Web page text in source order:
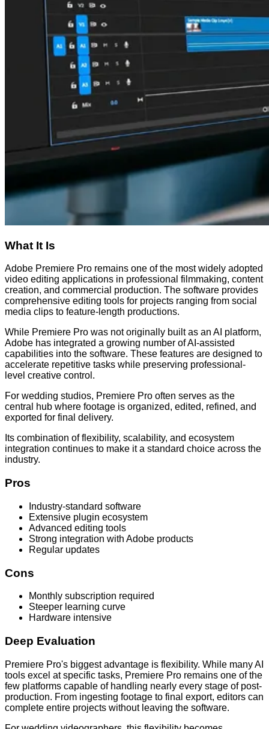
What It Is
Adobe Premiere Pro remains one of the most widely adopted
video editing applications in professional filmmaking, content
creation, and commercial production. The software provides
comprehensive editing tools for projects ranging from social
media clips to feature-length productions.
While Premiere Pro was not originally built as an AI platform,
Adobe has integrated a growing number of AI-assisted
capabilities into the software. These features are designed to
accelerate repetitive tasks while preserving professional-
level creative control.
For wedding studios, Premiere Pro often serves as the
central hub where footage is organized, edited, refined, and
exported for final delivery.
Its combination of flexibility, scalability, and ecosystem
integration continues to make it a standard choice across the
industry.
Pros
Industry-standard software
Extensive plugin ecosystem
Advanced editing tools
Strong integration with Adobe products
Regular updates
Cons
Monthly subscription required
Steeper learning curve
Hardware intensive
Deep Evaluation
Premiere Pro's biggest advantage is flexibility. While many AI
tools excel at specific tasks, Premiere Pro remains one of the
few platforms capable of handling nearly every stage of post-
production. From ingesting footage to final export, editors can
complete entire projects without leaving the software.